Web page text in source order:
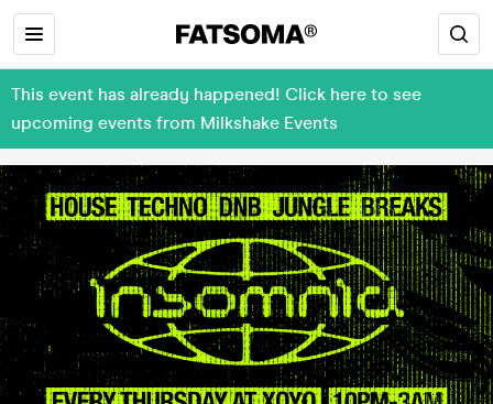
This event has already happened! Click here to see
upcoming events from Milkshake Events